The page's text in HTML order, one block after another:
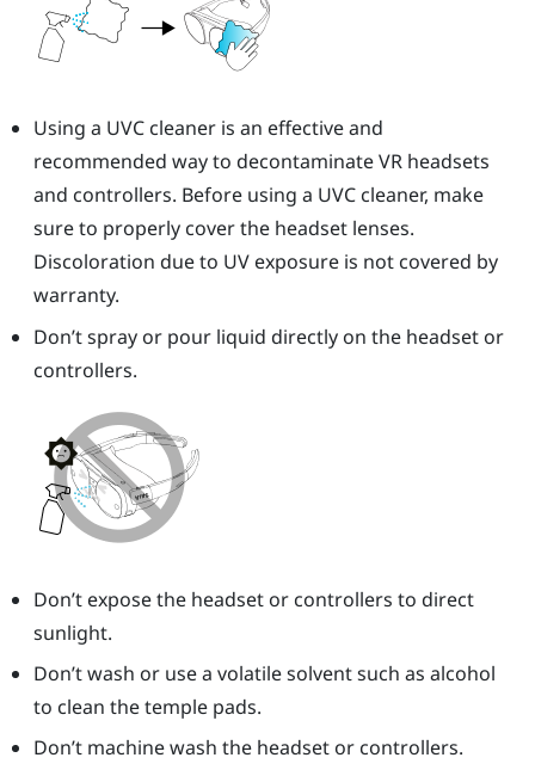
Using a UVC cleaner is an effective and
recommended way to decontaminate VR headsets
and controllers. Before using a UVC cleaner, make
sure to properly cover the headset lenses.
Discoloration due to UV exposure is not covered by
warranty.
Don’t spray or pour liquid directly on the headset or
controllers.
Don’t expose the headset or controllers to direct
sunlight.
Don’t wash or use a volatile solvent such as alcohol
to clean the temple pads.
Don’t machine wash the headset or controllers.